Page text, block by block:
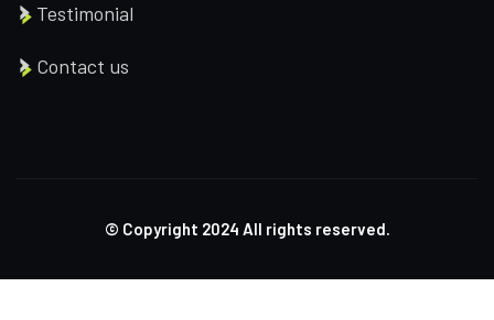
Testimonial
Contact us
© Copyright 2024 All rights reserved.